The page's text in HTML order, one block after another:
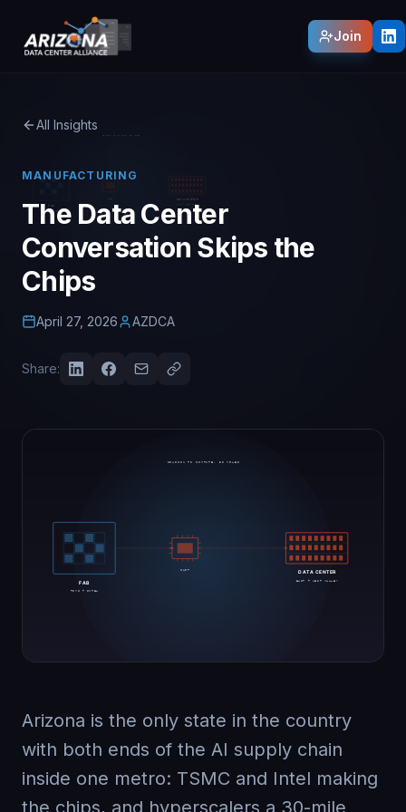
Join
All Insights
MANUFACTURING
The Data Center
Conversation Skips the
Chips
April 27, 2026 AZDCA
Share:
Arizona is the only state in the country
with both ends of the AI supply chain
inside one metro: TSMC and Intel making
the chips, and hyperscalers a 30-mile